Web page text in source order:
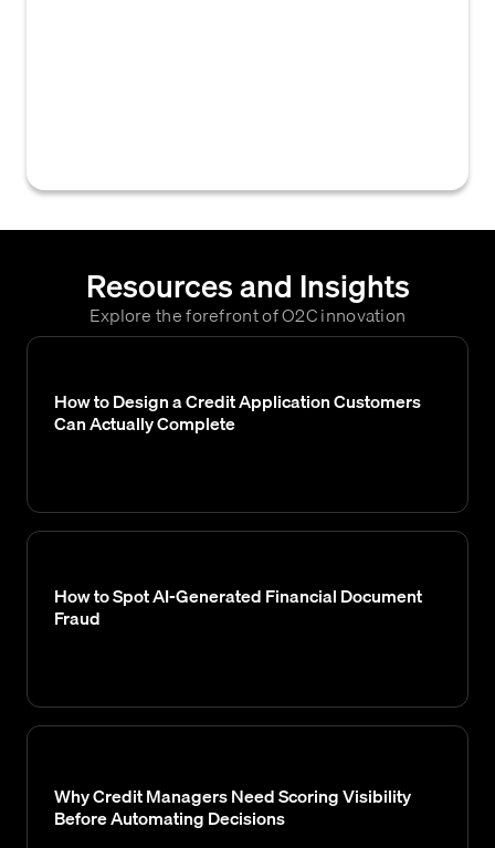
Resources and Insights
Explore the forefront of O2C innovation
How to Design a Credit Application Customers
Can Actually Complete
How to Spot AI-Generated Financial Document
Fraud
Why Credit Managers Need Scoring Visibility
Before Automating Decisions